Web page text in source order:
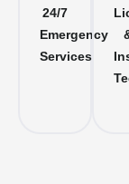
24/7
Emergency
Services